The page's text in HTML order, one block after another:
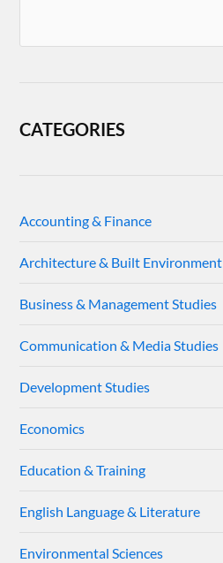
CATEGORIES
Accounting & Finance
Architecture & Built Environment
Business & Management Studies
Communication & Media Studies
Development Studies
Economics
Education & Training
English Language & Literature
Environmental Sciences